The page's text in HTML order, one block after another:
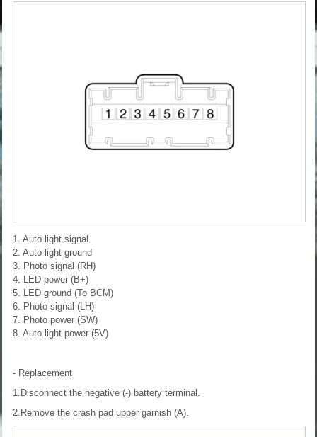
1. Auto light signal
2. Auto light ground
3. Photo signal (RH)
4. LED power (B+)
5. LED ground (To BCM)
6. Photo signal (LH)
7. Photo power (SW)
8. Auto light power (5V)
- Replacement
1.Disconnect the negative (-) battery terminal.
2.Remove the crash pad upper garnish (A).